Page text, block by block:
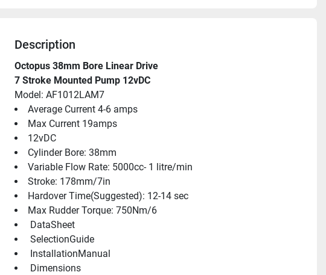
Description
Octopus 38mm Bore Linear Drive
7 Stroke Mounted Pump 12vDC
Model: AF1012LAM7
Average Current 4-6 amps
Max Current 19amps
12vDC
Cylinder Bore: 38mm
Variable Flow Rate: 5000cc- 1 litre/min
Stroke: 178mm/7in
Hardover Time(Suggested): 12-14 sec
Max Rudder Torque: 750Nm/6
DataSheet
SelectionGuide
InstallationManual
Dimensions